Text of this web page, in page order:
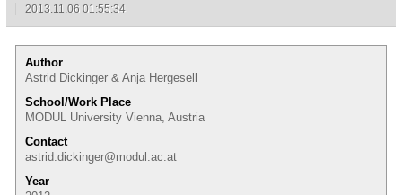
2013.11.06 01:55:34
Author
Astrid Dickinger & Anja Hergesell
School/Work Place
MODUL University Vienna, Austria
Contact
astrid.dickinger@modul.ac.at
Year